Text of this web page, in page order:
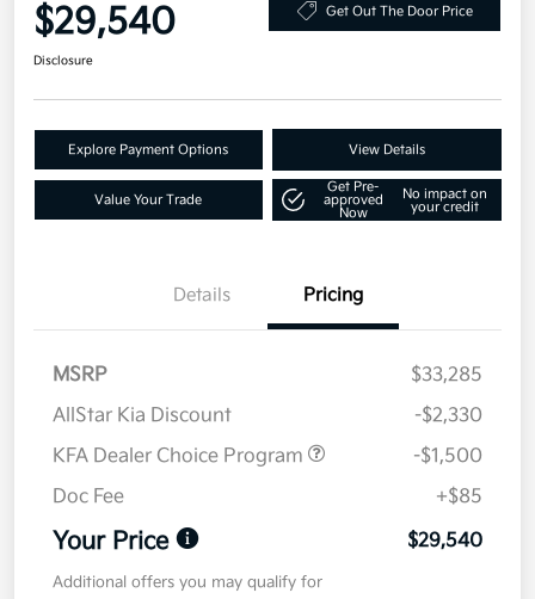
$29,540 Get Out The Door Price
Disclosure
Explore Payment Options View Details
Value Your Trade
Get Pre-
approved
Now
No impact on
your credit
Details Pricing
MSRP
$33,285
AllStar Kia Discount
-$2,330
KFA Dealer Choice Program
-$1,500
Doc Fee
+$85
Your Price $29,540
Additional offers you may qualify for